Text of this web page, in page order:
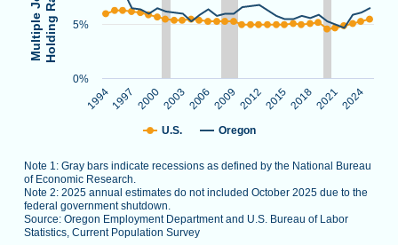
The chart has 1 X axis displaying categories.
The chart has 1 Y axis displaying Multiple Job Holding
Multiple JobHolding Rate
Note 1: Gray bars indicate recessions as defined by the National Bureau
of Economic Research.
Note 2: 2025 annual estimates do not included October 2025 due to the
federal government shutdown.
Source: Oregon Employment Department and U.S. Bureau of Labor
Statistics, Current Population Survey
U.S. Oregon
19941997 2000200320062009 20122015201820212024
0%
5%